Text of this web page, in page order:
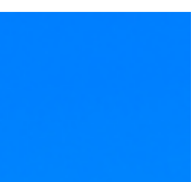
that is both ancient...